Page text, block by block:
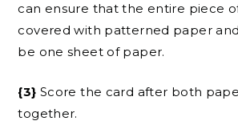
can ensure that the entire piece
covered with patterned paper
be one sheet of paper.
{3} Score the card after both
together.